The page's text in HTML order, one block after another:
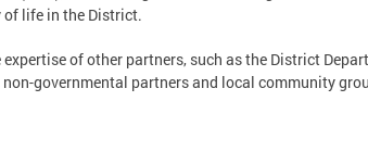
life in the District.
of other partners, such as the District
governmental partners and local community